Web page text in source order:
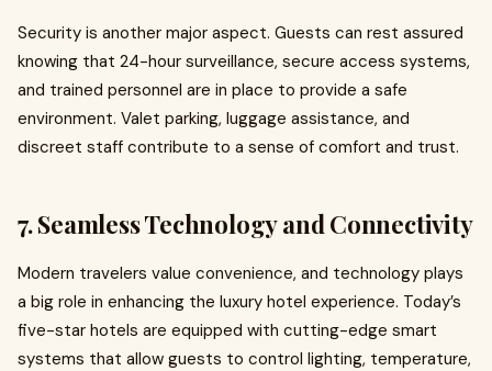
Security is another major aspect. Guests can rest assured
knowing that 24-hour surveillance, secure access systems,
and trained personnel are in place to provide a safe
environment. Valet parking, luggage assistance, and
discreet staff contribute to a sense of comfort and trust.
7. Seamless Technology and Connectivity
Modern travelers value convenience, and technology plays
a big role in enhancing the luxury hotel experience. Today’s
five-star hotels are equipped with cutting-edge smart
systems that allow guests to control lighting, temperature,